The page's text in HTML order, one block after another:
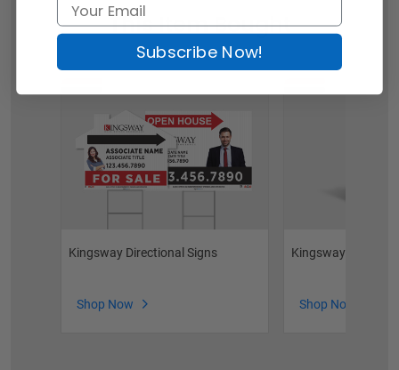
This Item Bought
Kingsway Directional Signs
Shop Now
Kingsway
Shop Now
Subscribe Now!